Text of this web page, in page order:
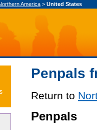
America > United States
Penpals
Return to
Penpals